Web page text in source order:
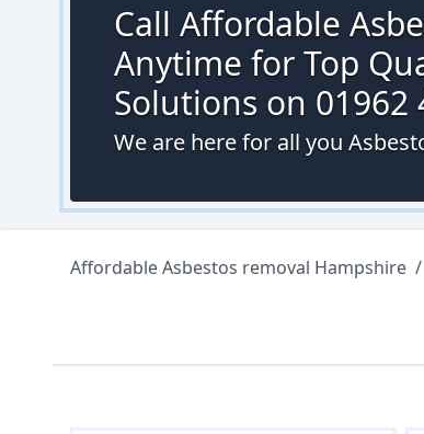
Call Affordable
Anytime for Top
Solutions on 01962
We are here for all you
Affordable Asbestos removal Hampshire /